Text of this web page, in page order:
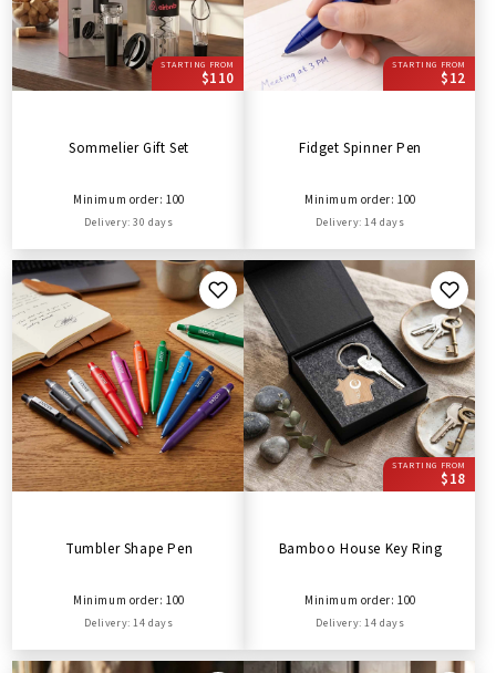
STARTING FROM
$110
Sommelier Gift Set
Minimum order: 100
Delivery: 30 days
STARTING FROM
$12
Fidget Spinner Pen
Minimum order: 100
Delivery: 14 days
Tumbler Shape Pen
Minimum order: 100
Delivery: 14 days
STARTING FROM
$18
Bamboo House Key Ring
Minimum order: 100
Delivery: 14 days